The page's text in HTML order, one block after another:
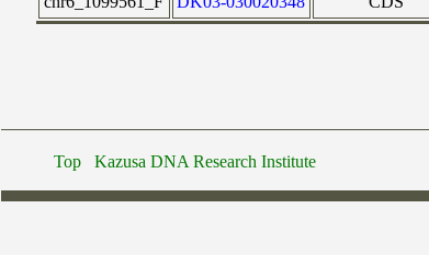
Top Kazusa DNA Research Institute